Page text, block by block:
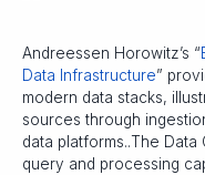
Andreessen Horowitz’s “
Data Infrastructure”
modern data stacks,
sources through
data platforms..The
query and processing